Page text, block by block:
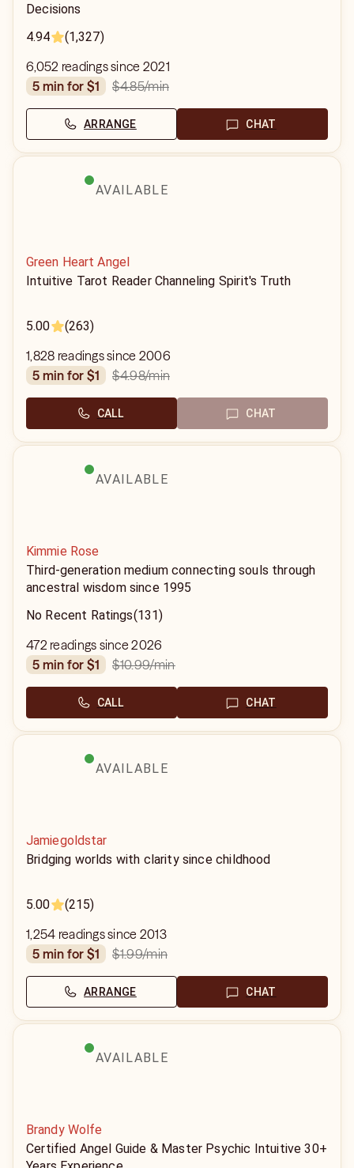
Decisions
4.94
(1,327)
6,052 readings since 2021
5 min for $1
$4.85/min
ARRANGE CHAT
AVAILABLE
Green Heart Angel
Intuitive Tarot Reader Channeling Spirit's Truth
5.00 (263)
1,828 readings since 2006
5 min for $1
$4.98/min
CALL CHAT
AVAILABLE
Kimmie Rose
Third-generation medium connecting souls through
ancestral wisdom since 1995
No Recent Ratings(131)
472 readings since 2026
5 min for $1
$10.99/min
CALL CHAT
AVAILABLE
Jamiegoldstar
Bridging worlds with clarity since childhood
5.00 (215)
1,254 readings since 2013
5 min for $1
$1.99/min
ARRANGE CHAT
AVAILABLE
Brandy Wolfe
Certified Angel Guide & Master Psychic Intuitive 30+